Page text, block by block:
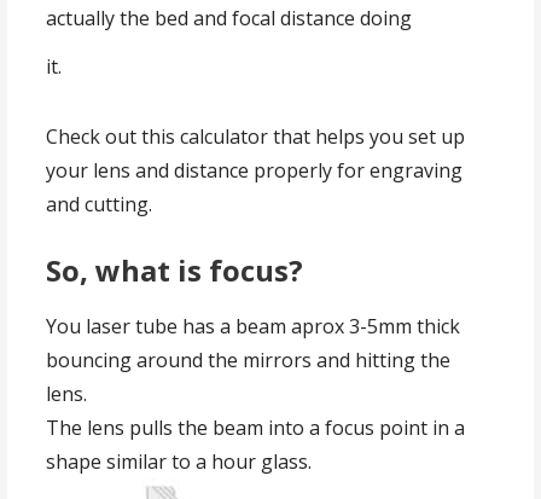
actually the bed and focal distance doing
it.
Check out this calculator that helps you set up
your lens and distance properly for engraving
and cutting.
So, what is focus?
You laser tube has a beam aprox 3-5mm thick
bouncing around the mirrors and hitting the
lens.
The lens pulls the beam into a focus point in a
shape similar to a hour glass.